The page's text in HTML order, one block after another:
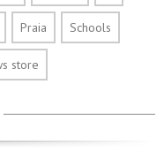
Praia Schools
store